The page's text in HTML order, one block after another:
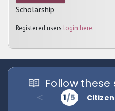
Scholarship
Registered users login here.